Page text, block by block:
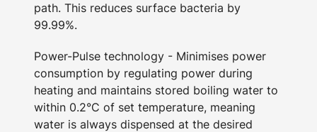
path. This reduces surface bacteria by
99.99%.
Power-Pulse technology - Minimises power
consumption by regulating power during
heating and maintains stored boiling water to
within 0.2°C of set temperature, meaning
water is always dispensed at the desired